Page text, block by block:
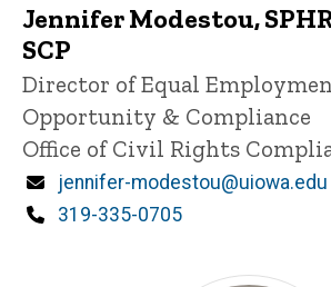
Jennifer Modestou,
SCP
Title/Position
Director of Equal
Opportunity & Compliance
Office of Civil Rights
Email
jennifer-modestou@uiowa.edu
Phone
319-335-0705